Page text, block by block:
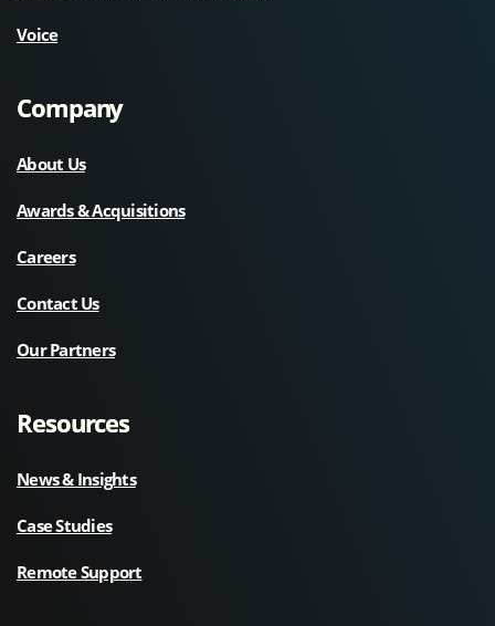
Voice
Company
About Us
Awards & Acquisitions
Careers
Contact Us
Our Partners
Resources
News & Insights
Case Studies
Remote Support